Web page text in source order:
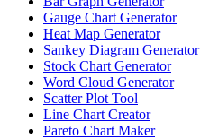
Gauge Chart Generator
Heat Map Generator
Sankey Diagram Generator
Stock Chart Generator
Word Cloud Generator
Scatter Plot Tool
Line Chart Creator
Pareto Chart Maker